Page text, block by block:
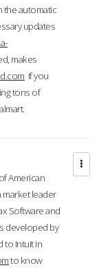
the automatic
updates
makes
If you
tons of
American
market leader
Software and
developed by
to Intuit in
to know